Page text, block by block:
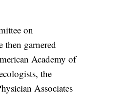
on
then garnered
Academy of
the
Associates